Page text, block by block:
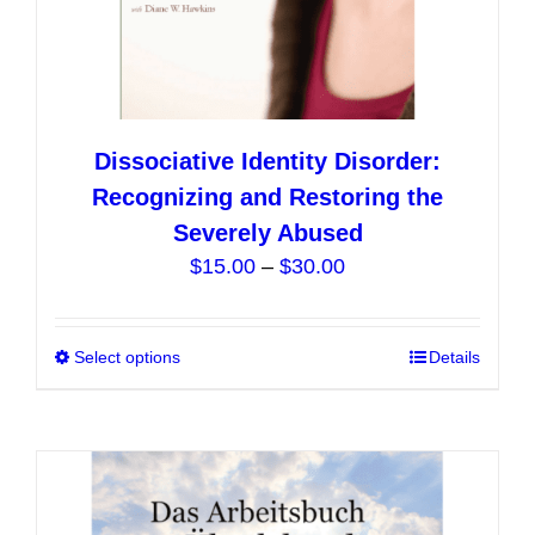
Dissociative Identity Disorder:
Recognizing and Restoring the
Severely Abused
$15.00 – $30.00Price
through
Select options
multiple
variants.
The
Details